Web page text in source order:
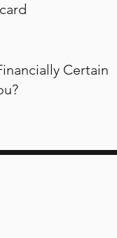
Certain